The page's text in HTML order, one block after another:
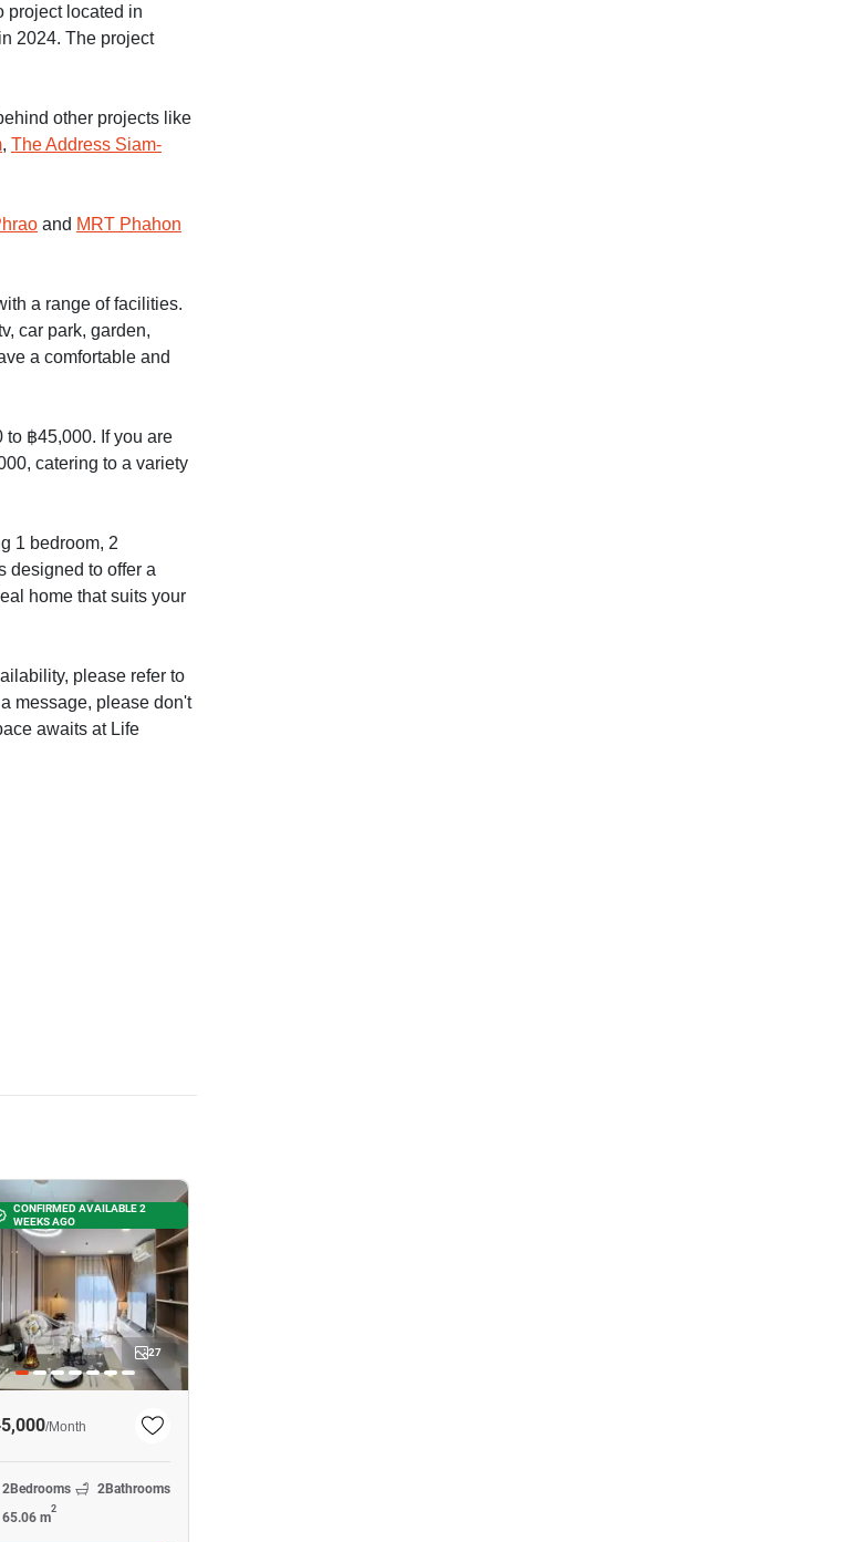
located in
2024. The project
other projects like
, The Address Siam-
and MRT Phahon
a range of facilities.
car park, garden,
a comfortable and
฿45,000. If you are
catering to a variety
1 bedroom, 2
designed to offer a
home that suits your
please refer to
message, please don't
awaits at Life
CONFIRMED AVAILABLE 2
WEEKS AGO
27
/Month
2Bedrooms 2Bathrooms
65.06 m
2